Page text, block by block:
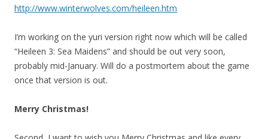
http://www.winterwolves.com/heileen.htm
I’m working on the yuri version right now which will be called
“Heileen 3: Sea Maidens” and should be out very soon,
probably mid-January. Will do a postmortem about the game
once that version is out.
Merry Christmas!